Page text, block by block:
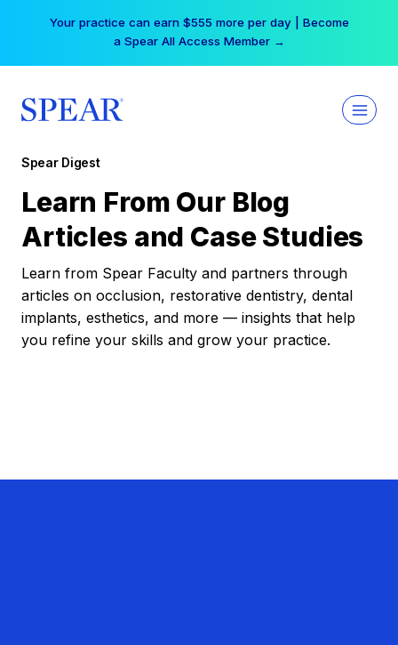
Your practice can earn $555 more per day | Become
a Spear All Access Member →
Spear Digest
Learn From Our Blog
Articles and Case Studies
Learn from Spear Faculty and partners through
articles on occlusion, restorative dentistry, dental
implants, esthetics, and more — insights that help
you refine your skills and grow your practice.